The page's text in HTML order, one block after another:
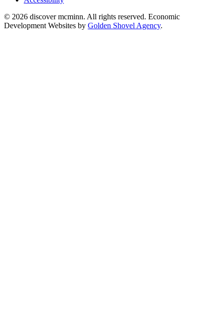
© 2026 discover mcminn. All rights reserved. Economic
Development Websites by Golden Shovel Agency.